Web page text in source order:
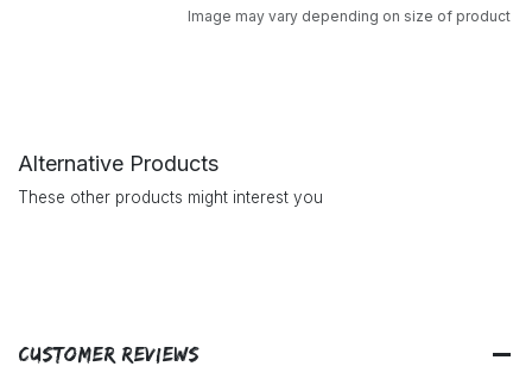
Image may vary depending on size of product
Alternative Products
These other products might interest you
Customer Reviews